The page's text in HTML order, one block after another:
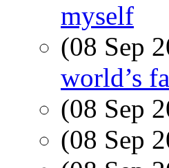
myself
(08 Sep
world’s
(08 Sep
(08 Sep